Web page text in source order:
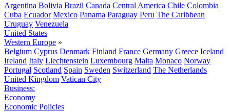
Argentina Bolivia Brazil Canada Central America Chile Colombia
Cuba Ecuador Mexico Panama Paraguay Peru The Caribbean
Uruguay Venezuela
United States
Western Europe »
Belgium Cyprus Denmark Finland France Germany Greece Iceland
Ireland Italy Liechtenstein Luxembourg Malta Monaco Norway
Portugal Scotland Spain Sweden Switzerland The Netherlands
United Kingdom Vatican City
Business:
Economy
Economic Policies